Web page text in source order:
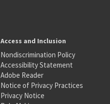
Access and Inclusion
Nondiscrimination Policy
Accessibility Statement
Adobe Reader
Notice of Privacy Practices
Privacy Notice